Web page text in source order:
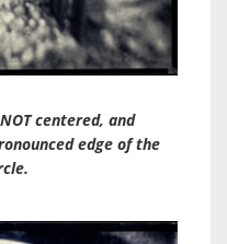
centered, and
edge of the